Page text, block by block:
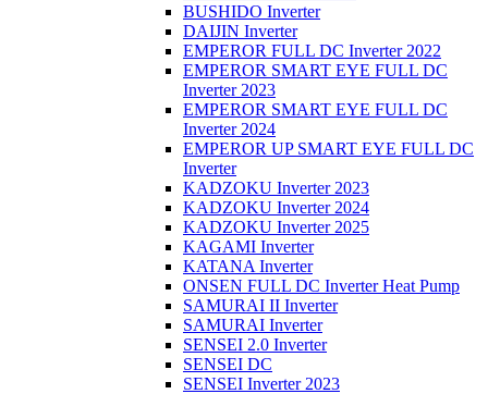
BUSHIDO Inverter
DAIJIN Inverter
EMPEROR FULL DC Inverter 2022
EMPEROR SMART EYE FULL DC
Inverter 2023
EMPEROR SMART EYE FULL DC
Inverter 2024
EMPEROR UP SMART EYE FULL DC
Inverter
KADZOKU Inverter 2023
KADZOKU Inverter 2024
KADZOKU Inverter 2025
KAGAMI Inverter
KATANA Inverter
ONSEN FULL DC Inverter Heat Pump
SAMURAI II Inverter
SAMURAI Inverter
SENSEI 2.0 Inverter
SENSEI DC
SENSEI Inverter 2023